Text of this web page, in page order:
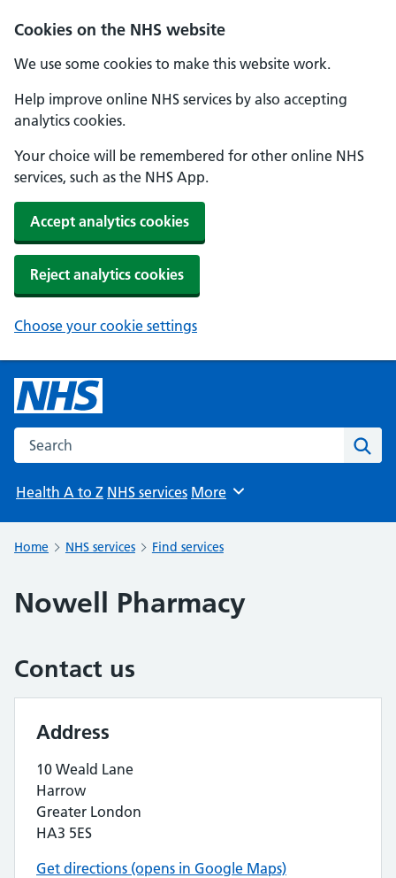
Cookies on the NHS website
We use some cookies to make this website work.
Help improve online NHS services by also accepting
analytics cookies.
Your choice will be remembered for other online NHS
services, such as the NHS App.
Accept analytics cookies
Reject analytics cookies
Choose your cookie settings
Search the NHS website
Health A to Z NHS services Browse
More
Home NHS services Find services
Nowell Pharmacy
Contact us
Address
10 Weald Lane
Harrow
Greater London
HA3 5ES
Get directions (opens in Google Maps)